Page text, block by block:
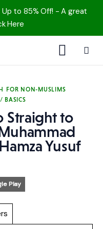
to 85% Off! - A great
Here
FOR NON-MUSLIMS
BASICS
Straight to
Yusuf
Play